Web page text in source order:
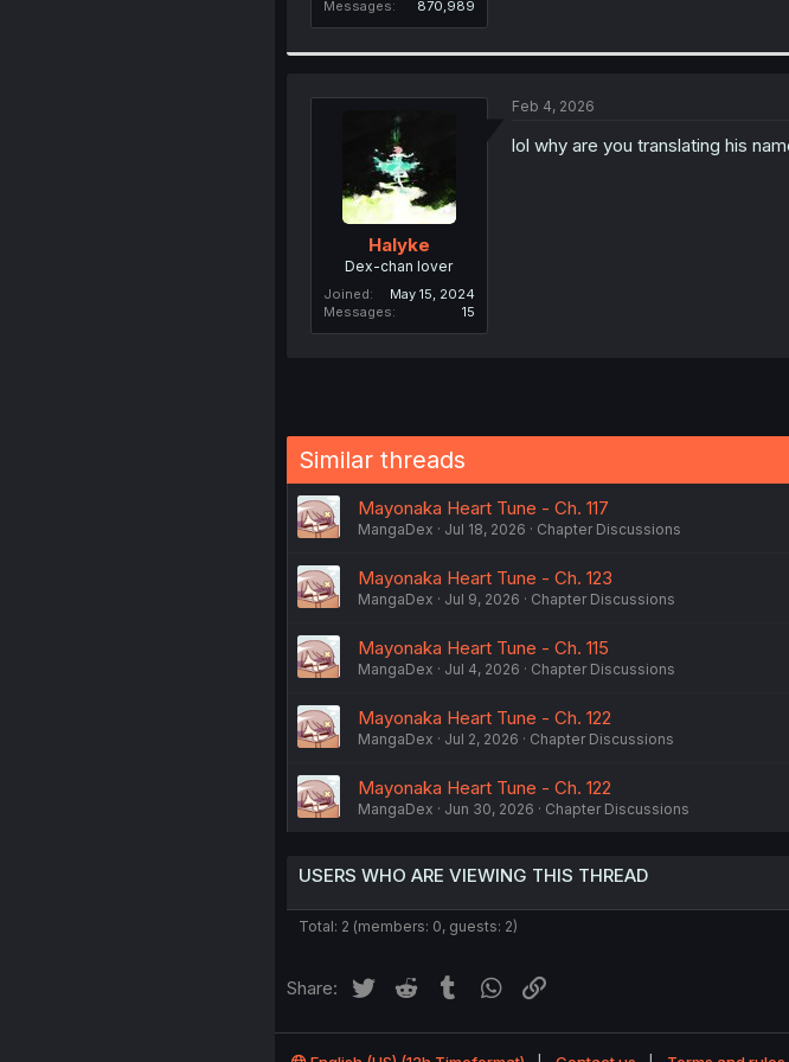
Messages
870,989
Halyke
Dex-chan lover
Joined
May 15, 2024
Messages
15
Feb 4, 2026
lol why are you translating his
Similar threads
Mayonaka Heart Tune - Ch. 117
MangaDex Jul 18, 2026 Chapter Discussions
Mayonaka Heart Tune - Ch. 123
MangaDex Jul 9, 2026 Chapter Discussions
Mayonaka Heart Tune - Ch. 115
MangaDex Jul 4, 2026 Chapter Discussions
Mayonaka Heart Tune - Ch. 122
MangaDex Jul 2, 2026 Chapter Discussions
Mayonaka Heart Tune - Ch. 122
MangaDex Jun 30, 2026 Chapter Discussions
USERS WHO ARE VIEWING THIS THREAD
Total: 2 (members: 0, guests: 2)
Share: Twitter Reddit Tumblr WhatsApp